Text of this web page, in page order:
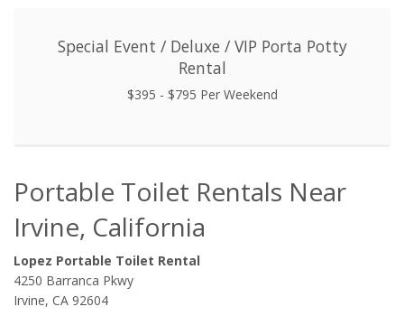
Special Event / Deluxe / VIP Porta Potty
Rental
$395 - $795 Per Weekend
Portable Toilet Rentals Near
Irvine, California
Lopez Portable Toilet Rental
4250 Barranca Pkwy
Irvine, CA 92604